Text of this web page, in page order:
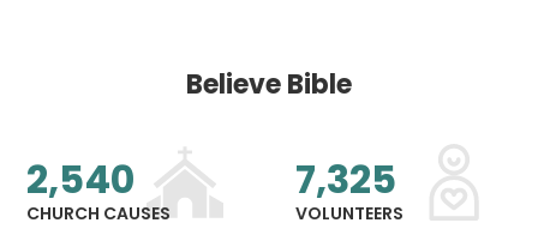
Believe Bible
2,540
CHURCH CAUSES
7,325
VOLUNTEERS